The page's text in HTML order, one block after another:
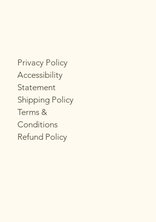
Privacy Policy
Accessibility
Statement
Shipping Policy
Terms &
Conditions
Refund Policy